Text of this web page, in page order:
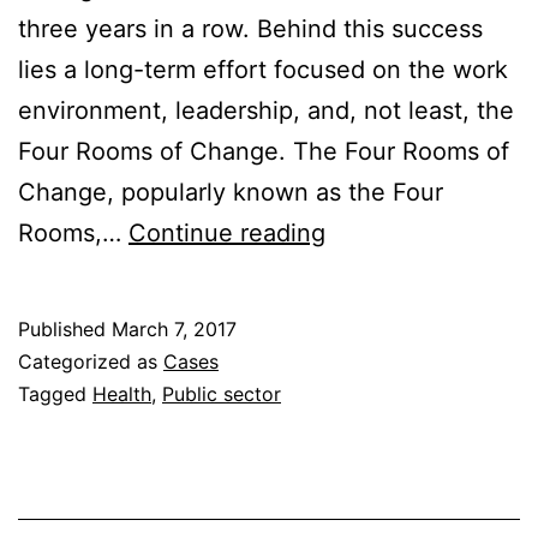
three years in a row. Behind this success
lies a long-term effort focused on the work
environment, leadership, and, not least, the
Four Rooms of Change. The Four Rooms of
Change, popularly known as the Four
Rooms,… Continue reading
–
Published March 7, 2017
Categorized as Cases
Tagged Health, Public sector